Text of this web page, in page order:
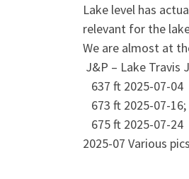
Lake level has
relevant for the
We are almost at
J&P – Lake Travis
637 ft 2025-07-04
673 ft 2025-07-
675 ft 2025-07-24
2025-07 Various